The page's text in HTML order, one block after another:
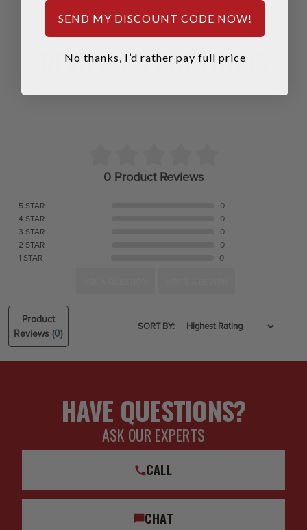
REVIEWS & QUESTIONS
0 Product Reviews
5 STAR
0
4 STAR
0
3 STAR
0
2 STAR
0
1 STAR
0
Product
Reviews(0)
SORT BY:
HAVE QUESTIONS?
ASK OUR EXPERTS
CALL
CHAT
SEND MY DISCOUNT CODE NOW!
No thanks, I’d rather pay full price